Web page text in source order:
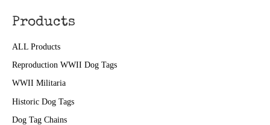
Products
ALL Products
Reproduction WWII Dog Tags
WWII Militaria
Historic Dog Tags
Dog Tag Chains